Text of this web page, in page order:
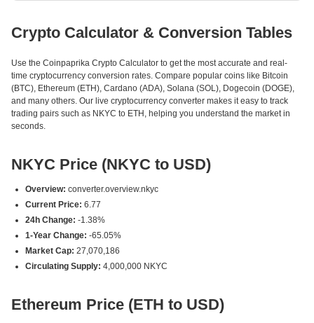
Crypto Calculator & Conversion Tables
Use the Coinpaprika Crypto Calculator to get the most accurate and real-
time cryptocurrency conversion rates. Compare popular coins like Bitcoin
(BTC), Ethereum (ETH), Cardano (ADA), Solana (SOL), Dogecoin (DOGE),
and many others. Our live cryptocurrency converter makes it easy to track
trading pairs such as NKYC to ETH, helping you understand the market in
seconds.
NKYC Price (NKYC to USD)
Overview: converter.overview.nkyc
Current Price: 6.77
24h Change: -1.38%
1-Year Change: -65.05%
Market Cap: 27,070,186
Circulating Supply: 4,000,000 NKYC
Ethereum Price (ETH to USD)